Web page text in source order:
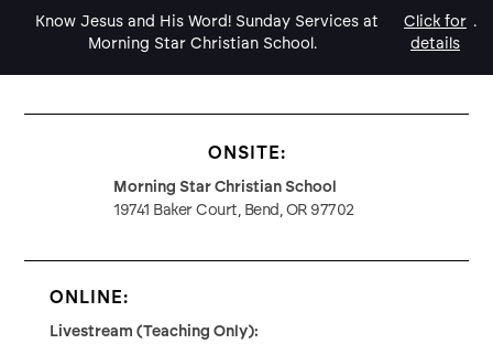
Know Jesus and His Word! Sunday Services at
Morning Star Christian School.
Click for
details
.
ONSITE:
Morning Star Christian School
19741 Baker Court, Bend, OR 97702
ONLINE:
Livestream (Teaching Only):